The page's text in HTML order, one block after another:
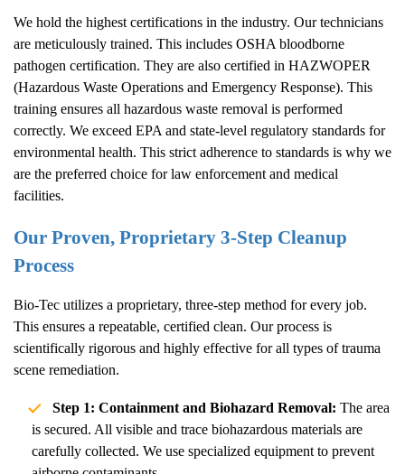
We hold the highest certifications in the industry. Our technicians
are meticulously trained. This includes OSHA bloodborne
pathogen certification. They are also certified in HAZWOPER
(Hazardous Waste Operations and Emergency Response). This
training ensures all hazardous waste removal is performed
correctly. We exceed EPA and state-level regulatory standards for
environmental health. This strict adherence to standards is why we
are the preferred choice for law enforcement and medical
facilities.
Our Proven, Proprietary 3-Step Cleanup
Process
Bio-Tec utilizes a proprietary, three-step method for every job.
This ensures a repeatable, certified clean. Our process is
scientifically rigorous and highly effective for all types of trauma
scene remediation.
Step 1: Containment and Biohazard Removal: The area
is secured. All visible and trace biohazardous materials are
carefully collected. We use specialized equipment to prevent